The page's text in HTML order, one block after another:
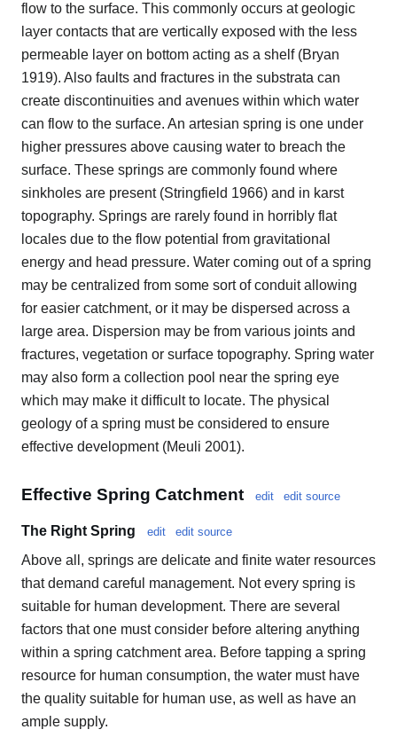
flow to the surface. This commonly occurs at geologic
layer contacts that are vertically exposed with the less
permeable layer on bottom acting as a shelf (Bryan
1919). Also faults and fractures in the substrata can
create discontinuities and avenues within which water
can flow to the surface. An artesian spring is one under
higher pressures above causing water to breach the
surface. These springs are commonly found where
sinkholes are present (Stringfield 1966) and in karst
topography. Springs are rarely found in horribly flat
locales due to the flow potential from gravitational
energy and head pressure. Water coming out of a spring
may be centralized from some sort of conduit allowing
for easier catchment, or it may be dispersed across a
large area. Dispersion may be from various joints and
fractures, vegetation or surface topography. Spring water
may also form a collection pool near the spring eye
which may make it difficult to locate. The physical
geology of a spring must be considered to ensure
effective development (Meuli 2001).
Effective Spring Catchment edit edit source
The Right Spring edit edit source
Above all, springs are delicate and finite water resources
that demand careful management. Not every spring is
suitable for human development. There are several
factors that one must consider before altering anything
within a spring catchment area. Before tapping a spring
resource for human consumption, the water must have
the quality suitable for human use, as well as have an
ample supply.